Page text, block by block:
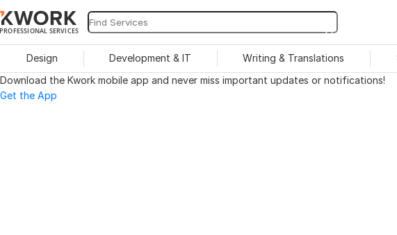
PROFESSIONAL SERVICES
Design Development & IT Writing & Translations
Download the Kwork mobile app and never miss important updates or notifications!
Get the App